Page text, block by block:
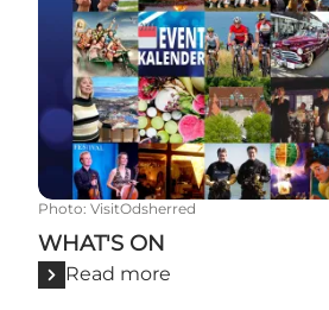
Photo: VisitOdsherred
WHAT'S ON
Read more